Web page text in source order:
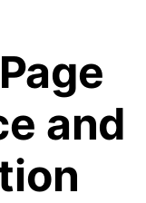
and